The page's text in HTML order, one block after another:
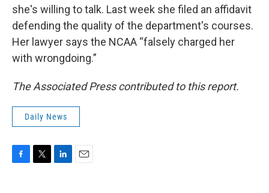
she's willing to talk. Last week she filed an affidavit
defending the quality of the department's courses.
Her lawyer says the NCAA “falsely charged her
with wrongdoing.”
The Associated Press contributed to this report.
Daily News